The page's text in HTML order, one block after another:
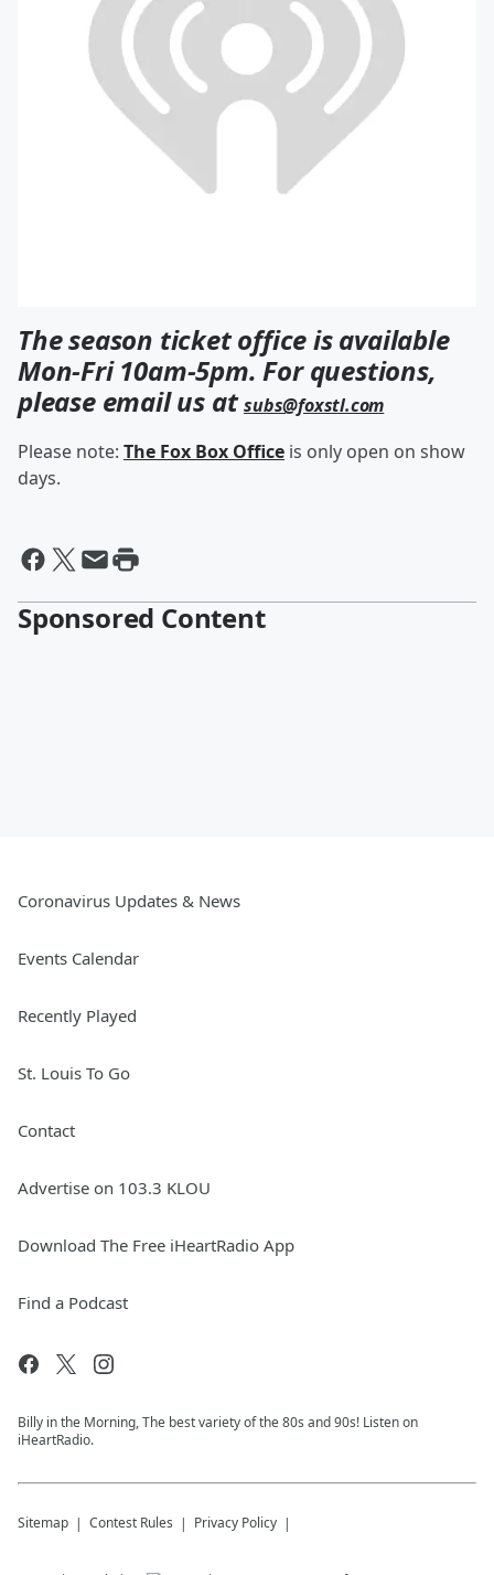
The season ticket office is available
Mon-Fri 10am-5pm. For questions,
please email us atsubs@foxstl.com
Please note: The Fox Box Office is only open on show
days.
Sponsored Content
Coronavirus Updates & News
Events Calendar
Recently Played
St. Louis To Go
Contact
Advertise on 103.3 KLOU
Download The Free iHeartRadio App
Find a Podcast
Billy in the Morning, The best variety of the 80s and 90s! Listen on
iHeartRadio.
Sitemap Contest Rules Privacy Policy